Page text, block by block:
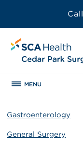
Call
MENU
Gastroenterology
General Surgery